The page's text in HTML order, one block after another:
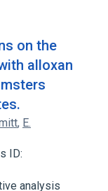
on the
alloxan
, E.
ID:
analysis